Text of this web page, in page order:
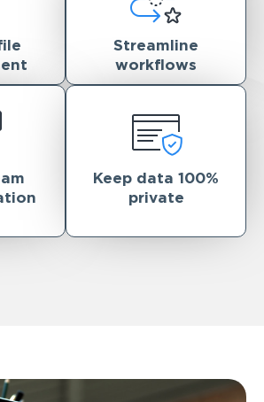
Streamline
workflows
Keep data 100%
private